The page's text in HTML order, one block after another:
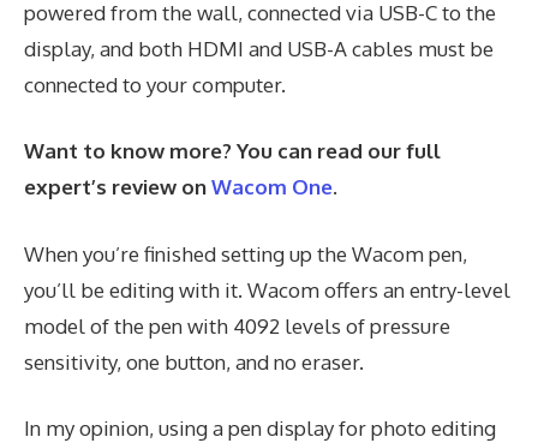
powered from the wall, connected via USB-C to the
display, and both HDMI and USB-A cables must be
connected to your computer.
Want to know more? You can read our full
expert’s review onWacom One.
When you’re finished setting up the Wacom pen,
you’ll be editing with it. Wacom offers an entry-level
model of the pen with 4092 levels of pressure
sensitivity, one button, and no eraser.
In my opinion, using a pen display for photo editing